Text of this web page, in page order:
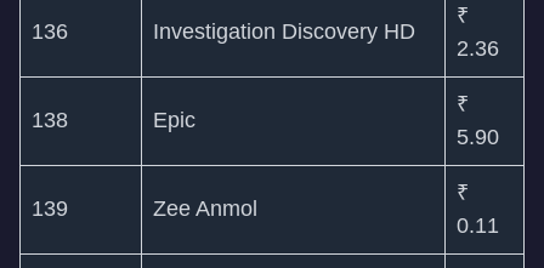
136 Investigation Discovery HD
₹
2.36
138 Epic
₹
5.90
139 Zee Anmol
₹
0.11